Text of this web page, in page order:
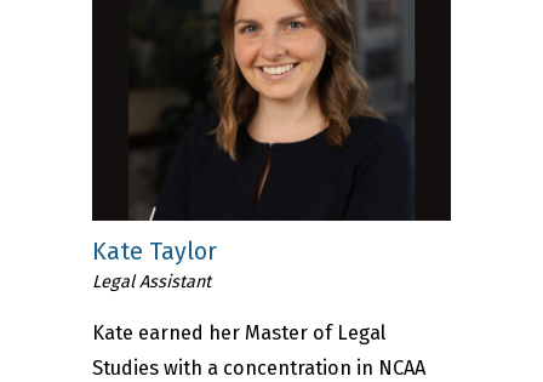
Kate Taylor
Legal Assistant
Kate earned her Master of Legal
Studies with a concentration in NCAA